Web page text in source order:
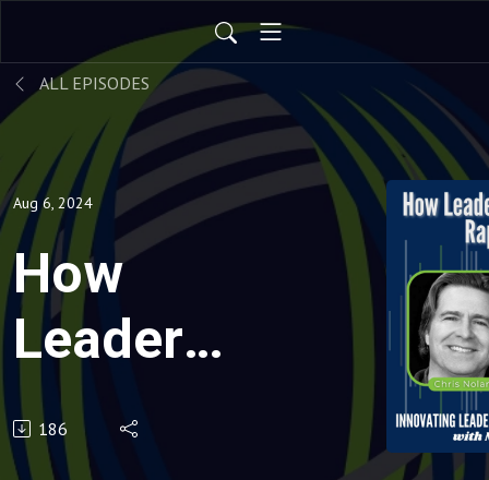
ALL EPISODES
Aug 6, 2024
How
Leaders
Thrive
186